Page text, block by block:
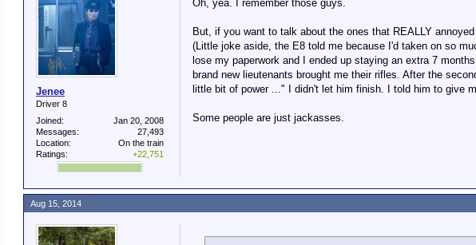
Jenee
Driver 8
Joined:
Jan 20, 2008
Messages:
27,493
Location:
On the train
Ratings:
+22,751
Oh, yea. I remember those guys.
But, if you want to talk about the ones that REALLY
(Little joke aside, the E8 told me because I'd taken on so
lose my paperwork and I ended up staying an extra 7
brand new lieutenants brought me their rifles. After the
little bit of power ..." I didn't let him finish. I told him to give
Some people are just jackasses.
Aug 15, 2014